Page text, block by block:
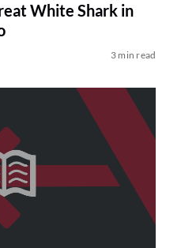
White Shark in
3 min read